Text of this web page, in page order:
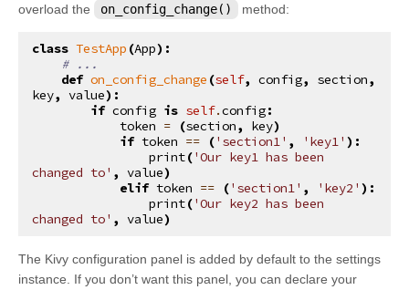
overload the
on_config_change() method:
class TestApp (App):
# ...
def on_config_change (self, config, section,
key, value):
if config is self.config:
token = (section, key)
if token == ('section1' , 'key1' ):
print('Our key1 has been
changed to' , value)
elif token == ('section1' , 'key2' ):
print('Our key2 has been
changed to' , value)
The Kivy configuration panel is added by default to the settings
instance. If you don’t want this panel, you can declare your